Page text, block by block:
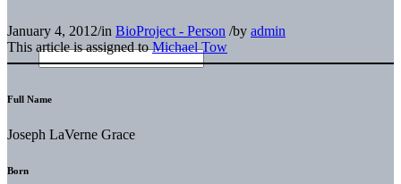
January 4, 2012/in BioProject - Person /by admin
This article is assigned toMichael Tow
Full Name
Joseph LaVerne Grace
Born